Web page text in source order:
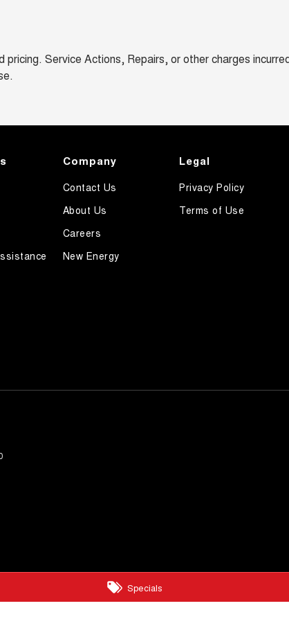
Specials
Service Actions, Repairs, or other charges
Company
Contact Us
About Us
Careers
New Energy
Legal
Privacy Policy
Terms of Use